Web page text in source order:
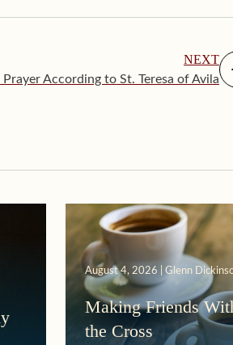
NEXT
According to St. Teresa of Avila
August 4, 2026 | Glenn
Making Friends
the Cross